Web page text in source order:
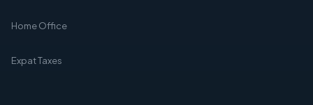
Home Office
Expat Taxes